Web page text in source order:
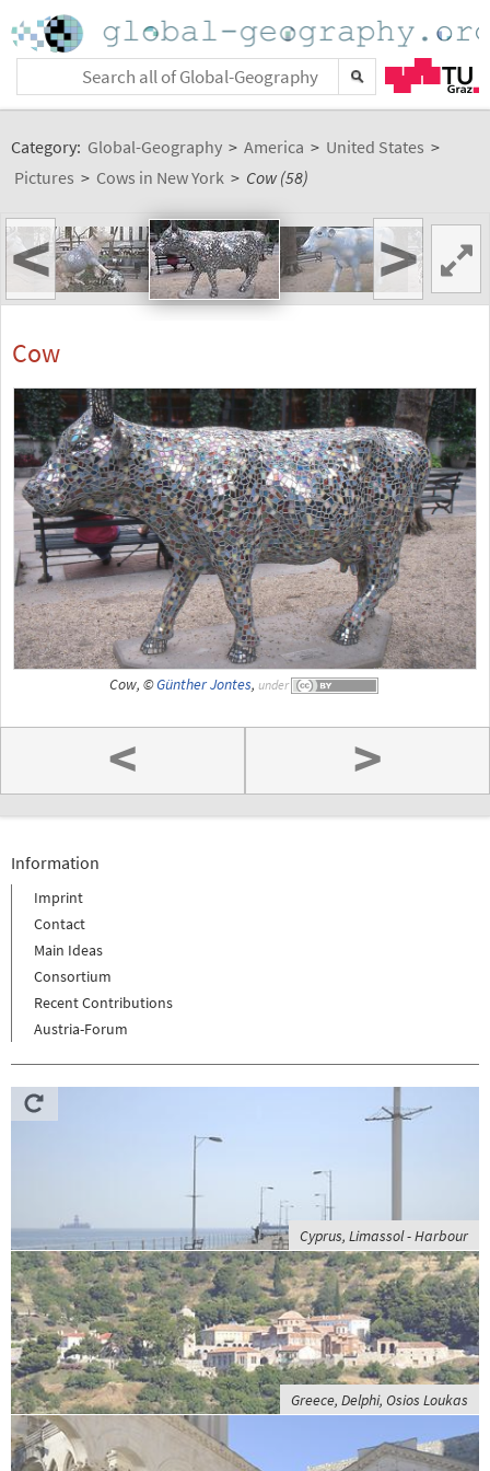
Category: Global-Geography > America > United States >
Pictures > Cows in New York > Cow (58)
< >
Cow
Cow, ©Günther Jontes, under
< >
Information
Imprint
Contact
Main Ideas
Consortium
Recent Contributions
Austria-Forum
Cyprus, Limassol - Harbour
Greece, Delphi, Osios Loukas